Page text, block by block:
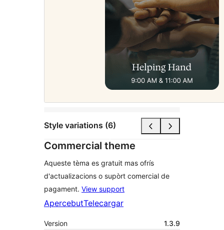
Style variations (6)
Commercial theme
Aqueste tèma es gratuit mas ofrís
d'actualizacions o supòrt comercial de
pagament. View support
ApercebutTelecargar
Version
1.3.9